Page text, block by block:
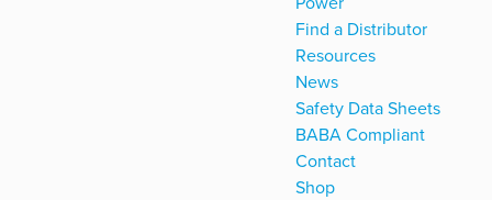
Find a Distributor
Resources
News
Safety Data Sheets
BABA Compliant
Contact
Shop